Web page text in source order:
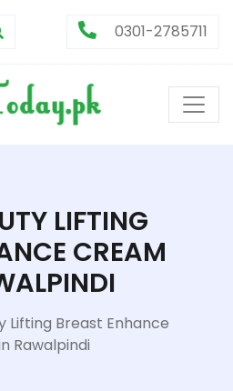
0301-2785711
LIFTING
CREAM
Lifting Breast Enhance
Rawalpindi